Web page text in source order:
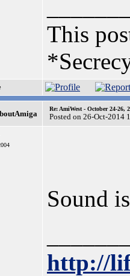
This
Re: AmiWest - October 24-26,
Posted on 26-Oct-2014
Sound
http://